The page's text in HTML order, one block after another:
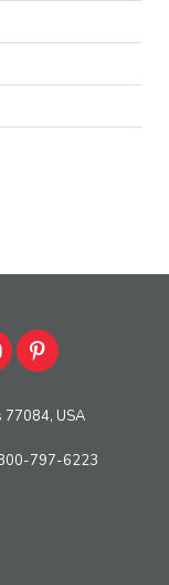
77084, USA
797-6223